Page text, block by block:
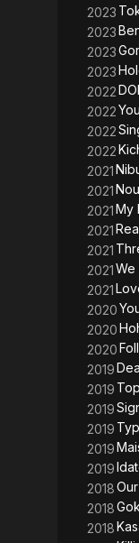
2023
2023
2023
2023
2022
2022
2022
2022
2021
2021
2021My
2021
2021
2021We
2021
2020
2020
2020
2019
2019
2019
2019
2019
2019
2018
2018
2018